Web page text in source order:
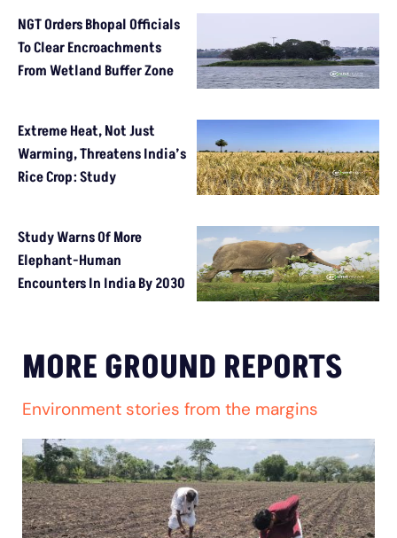
NGT Orders Bhopal Officials
To Clear Encroachments
From Wetland Buffer Zone
Extreme Heat, Not Just
Warming, Threatens India’s
Rice Crop: Study
Study Warns Of More
Elephant-Human
Encounters In India By 2030
MORE GROUND REPORTS
Environment stories from the margins